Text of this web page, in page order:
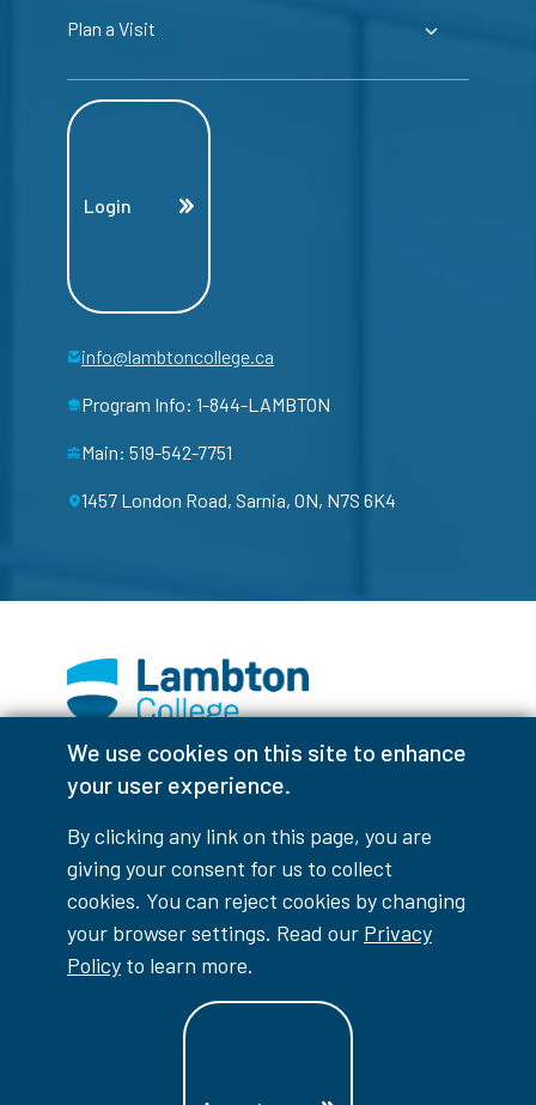
We use cookies on this site to enhance
your user experience.
By clicking any link on this page, you are
giving your consent for us to collect
cookies. You can reject cookies by changing
your browser settings. Read our Privacy
Policy to learn more.
Plan a Visit
Login
info@lambtoncollege.ca
Program Info: 1-844-LAMBTON
Main: 519-542-7751
1457 London Road, Sarnia, ON, N7S 6K4
FacebookInstagramTikTokYoutubeX (Formerly Twitter)
Accessibility Interruptions